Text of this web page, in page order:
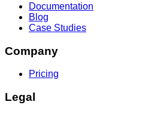
Documentation
Blog
Case Studies
Company
Pricing
Legal